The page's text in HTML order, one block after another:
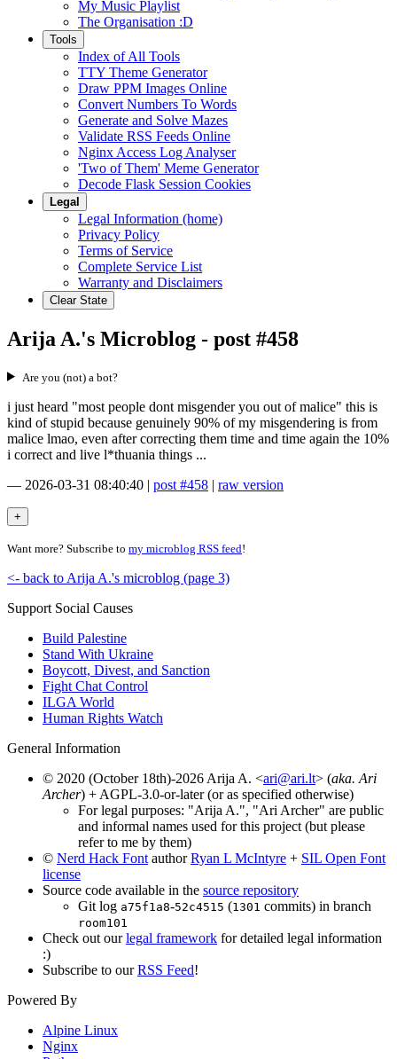
My Music Playlist
The Organisation :D
Tools
Index of All Tools
TTY Theme Generator
Draw PPM Images Online
Convert Numbers To Words
Generate and Solve Mazes
Validate RSS Feeds Online
Nginx Access Log Analyser
'Two of Them' Meme Generator
Decode Flask Session Cookies
Legal
Legal Information (home)
Privacy Policy
Terms of Service
Complete Service List
Warranty and Disclaimers
Clear State
Arija A.'s Microblog - post #458
Are you (not) a bot?
i just heard "most people dont misgender you out of malice" this is
kind of stupid because genuinely 90% of my misgendering is from
malice lmao, even after correcting them time and time again the 10%
i correct and live l*thuania things ...
— 2026-03-31 08:40:40 | post #458 | raw version
Want more? Subscribe to my microblog RSS feed!
<- back to Arija A.'s microblog (page 3)
Support Social Causes
Build Palestine
Stand With Ukraine
Boycott, Divest, and Sanction
Fight Chat Control
ILGA World
Human Rights Watch
General Information
© 2020 (October 18th)-2026 Arija A. <ari@ari.lt> (aka. Ari
Archer) + AGPL-3.0-or-later (or as specified otherwise)
For legal purposes: "Arija A.", "Ari Archer" are public
and informal names used for this project (but please
refer to me by them)
© Nerd Hack Font authorRyan L McIntyre + SIL Open Font
license
Source code available in the source repository
Git log a75f1a8-52c4515 (1301 commits) in branch
room101
Check out ourlegal framework for detailed legal information
:)
Subscribe to ourRSS Feed!
Powered By
Alpine Linux
Nginx